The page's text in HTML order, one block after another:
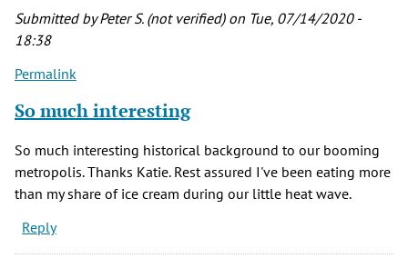
Denver
history.
Thomas
Martin
verified)
Submitted byPeter S. (not verified)on Tue, 07/14/2020 -
18:38
Permalink
So much interesting
So much interesting historical background to our booming
metropolis. Thanks Katie. Rest assured I've been eating more
than my share of ice cream during our little heat wave.
Reply